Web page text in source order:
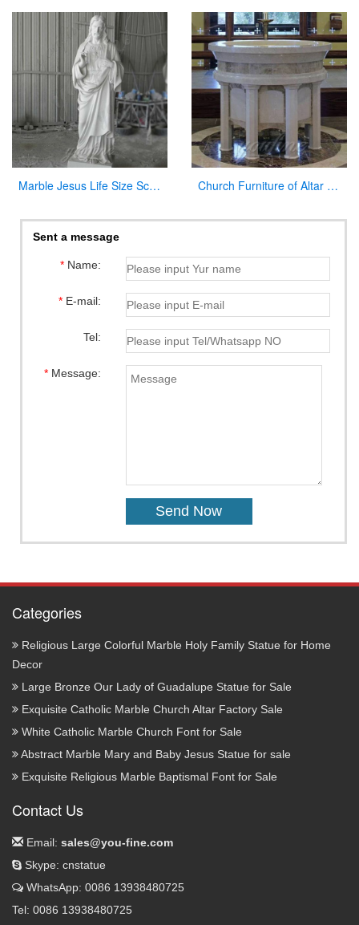
Marble Jesus Life Size Sculpture Supply with Competitive Price CHS-298 Church Furniture of Altar Table for Sale
Sent a message
*Name:
*E-mail:
Tel:
*Message:
Categories
Religious Large Colorful Marble Holy Family Statue for Home
Decor
Large Bronze Our Lady of Guadalupe Statue for Sale
Exquisite Catholic Marble Church Altar Factory Sale
White Catholic Marble Church Font for Sale
Abstract Marble Mary and Baby Jesus Statue for sale
Exquisite Religious Marble Baptismal Font for Sale
Contact Us
Email: sales@you-fine.com
Skype: cnstatue
WhatsApp: 0086 13938480725
Tel: 0086 13938480725